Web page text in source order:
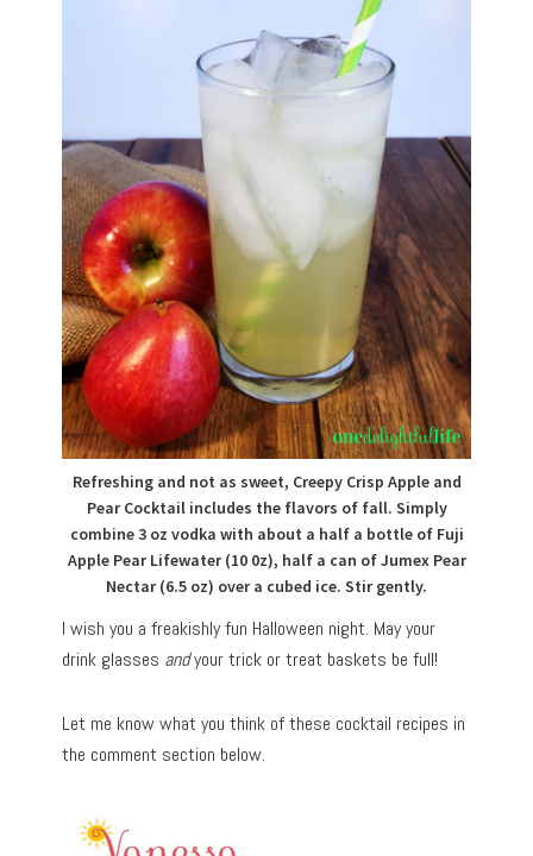
Refreshing and not as sweet, Creepy Crisp Apple and
Pear Cocktail includes the flavors of fall. Simply
combine 3 oz vodka with about a half a bottle of Fuji
Apple Pear Lifewater (10 0z), half a can of Jumex Pear
Nectar (6.5 oz) over a cubed ice. Stir gently.
I wish you a freakishly fun Halloween night. May your
drink glasses andyour trick or treat baskets be full!
Let me know what you think of these cocktail recipes in
the comment section below.